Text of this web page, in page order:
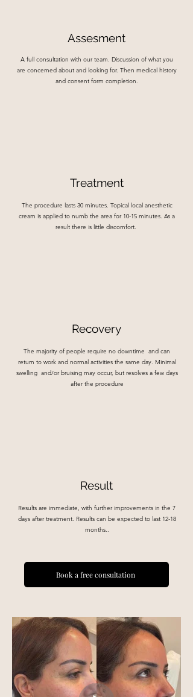
Assesment
A full consultation with our team. Discussion of what you
are concerned about and looking for. Then medical history
and consent form completion.
Treatment
The procedure lasts 30 minutes. Topical local anesthetic
cream is applied to numb the area for 10-15 minutes. As a
result there is little discomfort.
Recovery
The majority of people require no downtime and can
return to work and normal activities the same day. Minimal
swelling and/or bruising may occur, but resolves a few days
after the procedure
Result
Results are immediate, with further improvements in the 7
days after treatment. Results can be expected to last 12-18
months..
Book a free consultation